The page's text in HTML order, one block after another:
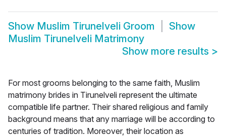
Show Muslim Tirunelveli Groom
Show
Muslim Tirunelveli Matrimony
Show more results >
For most grooms belonging to the same faith, Muslim
matrimony brides in Tirunelveli represent the ultimate
compatible life partner. Their shared religious and family
background means that any marriage will be according to
centuries of tradition. Moreover, their location as